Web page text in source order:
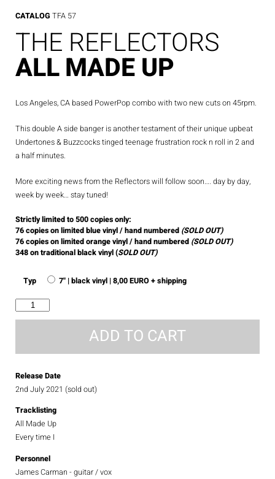
CATALOG TFA 57
THE REFLECTORS
ALL MADE UP
Los Angeles, CA based PowerPop combo with two new cuts on 45rpm.
This double A side banger is another testament of their unique upbeat
Undertones & Buzzcocks tinged teenage frustration rock n roll in 2 and
a half minutes.
More exciting news from the Reflectors will follow soon…. day by day,
week by week… stay tuned!
Strictly limited to 500 copies only:
76 copies on limited blue vinyl / hand numbered(SOLD OUT)
76 copies on limited orange vinyl / hand numbered (SOLD OUT)
348 on traditional black vinyl (SOLD OUT)
Typ 7" | black vinyl | 8,00 EURO + shipping
Made
ADD TO CART
Release Date
2nd July 2021 (sold out)
Tracklisting
All Made Up
Every time I
Personnel
James Carman - guitar / vox